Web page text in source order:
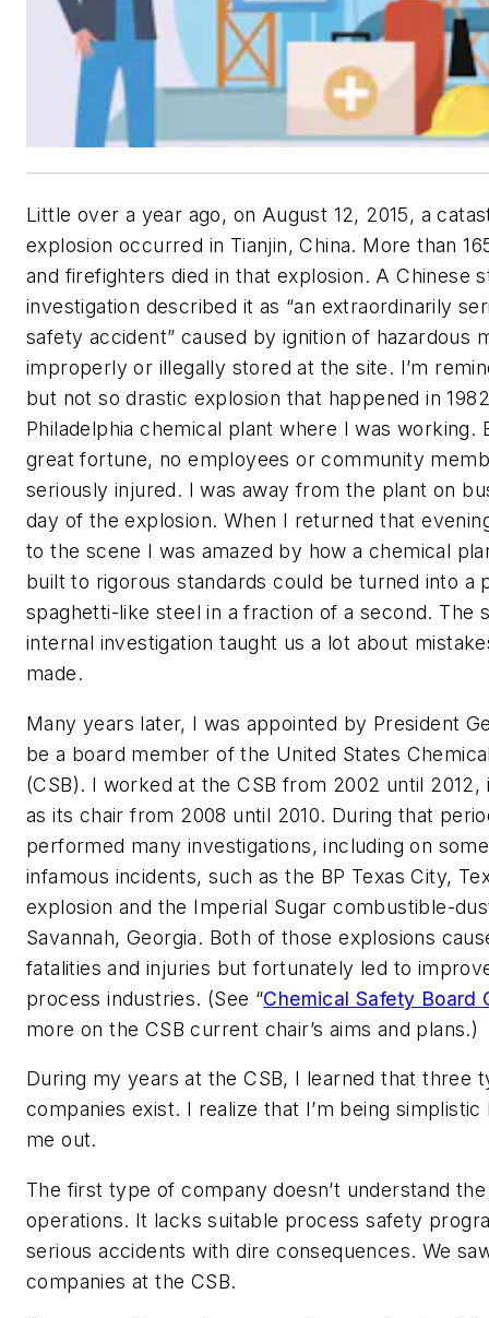
Little over a year ago, on August 12, 2015, a
explosion occurred in Tianjin, China. More than
and firefighters died in that explosion. A Chinese
investigation described it as “an extraordinarily
safety accident” caused by ignition of hazardous
improperly or illegally stored at the site. I’m
but not so drastic explosion that happened in
Philadelphia chemical plant where I was working.
great fortune, no employees or community
seriously injured. I was away from the plant on
day of the explosion. When I returned that
to the scene I was amazed by how a chemical
built to rigorous standards could be turned into a
spaghetti-like steel in a fraction of a second. The
internal investigation taught us a lot about
made.
Many years later, I was appointed by President
be a board member of the United States
(CSB). I worked at the CSB from 2002 until 2012,
as its chair from 2008 until 2010. During that
performed many investigations, including on
infamous incidents, such as the BP Texas City,
explosion and the Imperial Sugar combustible-
Savannah, Georgia. Both of those explosions
fatalities and injuries but fortunately led to
process industries. (See “Chemical Safety Board
more on the CSB current chair’s aims and plans.)
During my years at the CSB, I learned that three
companies exist. I realize that I’m being
me out.
The first type of company doesn’t understand
operations. It lacks suitable process safety
serious accidents with dire consequences. We
companies at the CSB.